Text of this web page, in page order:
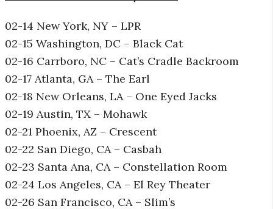
02-14 New York, NY – LPR
02-15 Washington, DC – Black Cat
02-16 Carrboro, NC – Cat’s Cradle Backroom
02-17 Atlanta, GA – The Earl
02-18 New Orleans, LA – One Eyed Jacks
02-19 Austin, TX – Mohawk
02-21 Phoenix, AZ – Crescent
02-22 San Diego, CA – Casbah
02-23 Santa Ana, CA – Constellation Room
02-24 Los Angeles, CA – El Rey Theater
02-26 San Francisco, CA – Slim’s